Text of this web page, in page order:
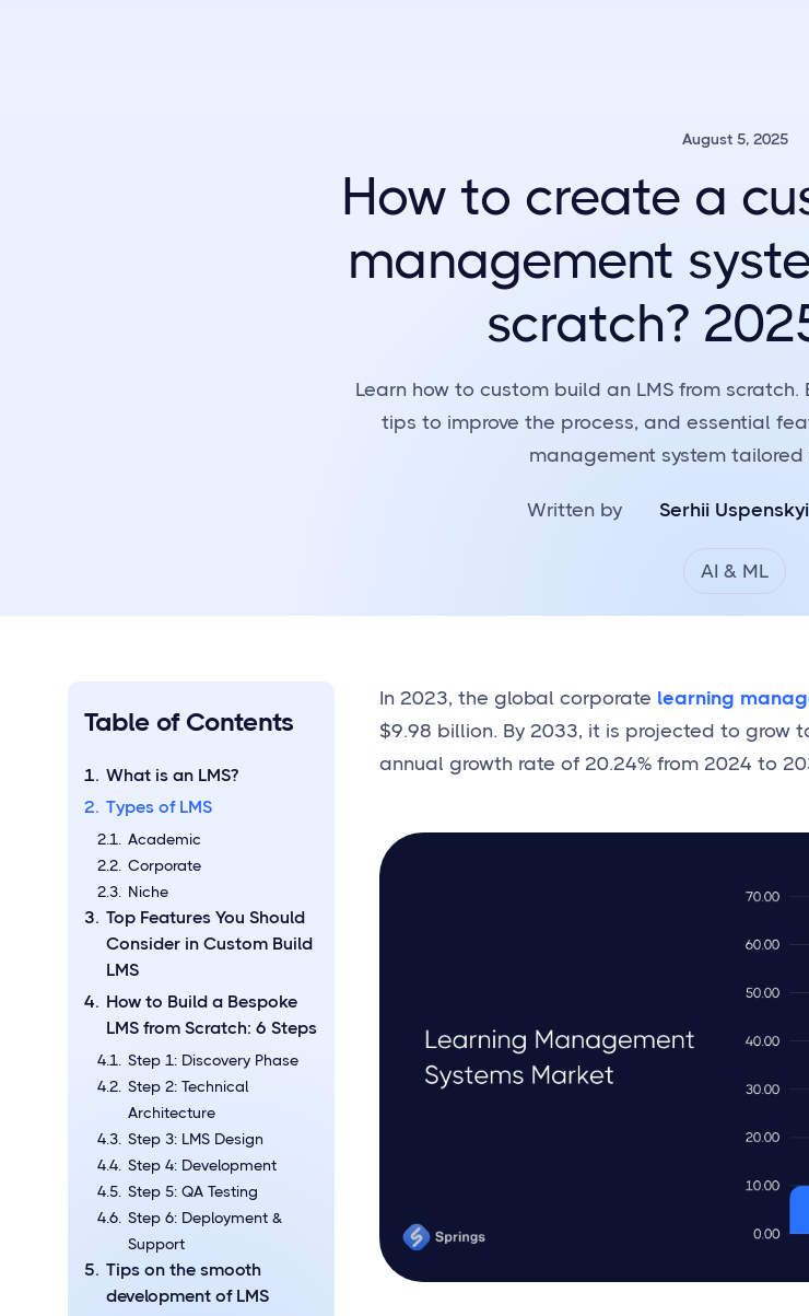
August 5, 2025
How to create a
management
scratch?
Learn how to custom build an LMS from
tips to improve the process, and essential
management system tailored
Written by Serhii Uspenskyi
AI & ML
Table of Contents
What is an LMS?
Types of LMS
Academic
Corporate
Niche
Top Features You Should
Consider in Custom Build
LMS
How to Build a Bespoke
LMS from Scratch: 6 Steps
Step 1: Discovery Phase
Step 2: Technical
Architecture
Step 3: LMS Design
Step 4: Development
Step 5: QA Testing
Step 6: Deployment &
Support
Tips on the smooth
development of LMS
In 2023, the global corporate learning
$9.98 billion. By 2033, it is projected to grow
annual growth rate of 20.24% from 2024 to